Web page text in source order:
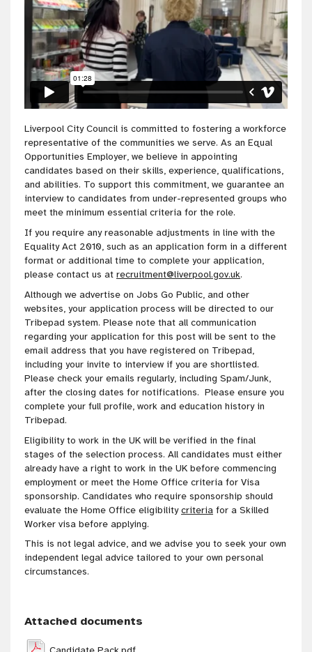
Liverpool City Council is committed to fostering a workforce
representative of the communities we serve. As an Equal
Opportunities Employer, we believe in appointing
candidates based on their skills, experience, qualifications,
and abilities. To support this commitment, we guarantee an
interview to candidates from under-represented groups who
meet the minimum essential criteria for the role.
If you require any reasonable adjustments in line with the
Equality Act 2010, such as an application form in a different
format or additional time to complete your application,
please contact us at recruitment@liverpool.gov.uk.
Although we advertise on Jobs Go Public, and other
websites, your application process will be directed to our
Tribepad system. Please note that all communication
regarding your application for this post will be sent to the
email address that you have registered on Tribepad,
including your invite to interview if you are shortlisted.
Please check your emails regularly, including Spam/Junk,
after the closing dates for notifications. Please ensure you
complete your full profile, work and education history in
Tribepad.
Eligibility to work in the UK will be verified in the final
stages of the selection process. All candidates must either
already have a right to work in the UK before commencing
employment or meet the Home Office criteria for Visa
sponsorship. Candidates who require sponsorship should
evaluate the Home Office eligibilitycriteria for a Skilled
Worker visa before applying.
This is not legal advice, and we advise you to seek your own
independent legal advice tailored to your own personal
circumstances.
Attached documents